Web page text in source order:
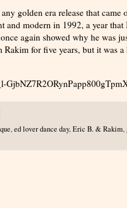
golden era release that
and modern in 1992, a year
again showed why he was
for five years, but it was
,ed lover dance day,Eric B. & Rakim,